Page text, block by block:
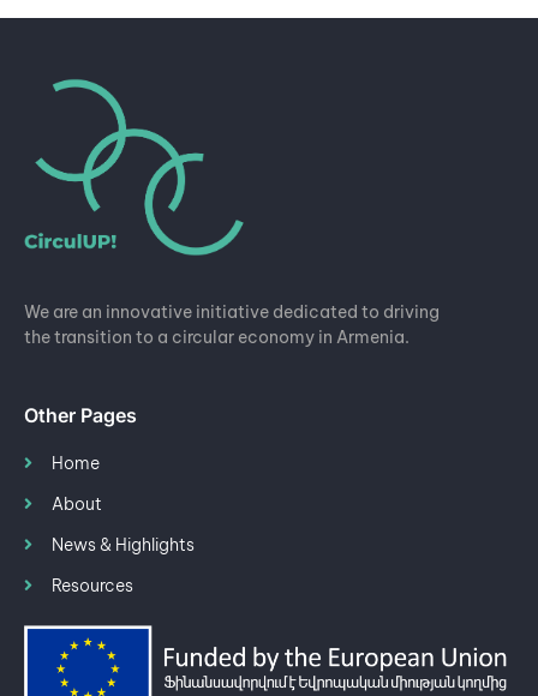
We are an innovative initiative dedicated to driving
the transition to a circular economy in Armenia.
Other Pages
Home
About
News & Highlights
Resources